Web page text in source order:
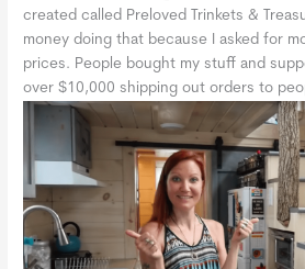
created called Preloved Trinkets &
money doing that because I asked for
prices. People bought my stuff and
over $10,000 shipping out orders to